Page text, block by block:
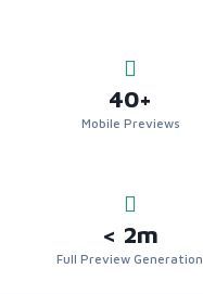
40+
Mobile Previews
< 2m
Full Preview Generation